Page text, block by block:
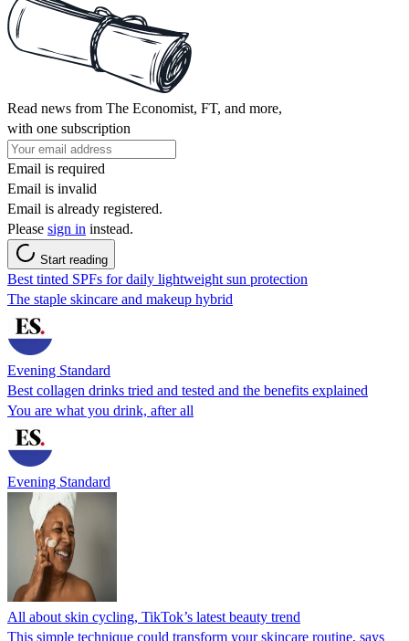
Read news from The Economist, FT, and more,
with one subscription
Email is required
Email is invalid
Email is already registered.
Please sign in instead.
Start reading
Best tinted SPFs for daily lightweight sun protection
The staple skincare and makeup hybrid
Evening Standard
Best collagen drinks tried and tested and the benefits explained
You are what you drink, after all
Evening Standard
All about skin cycling, TikTok’s latest beauty trend
This simple technique could transform your skincare routine, says